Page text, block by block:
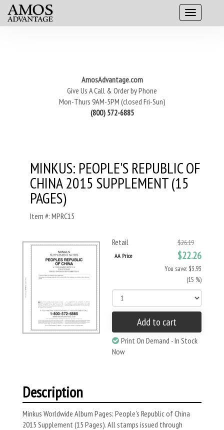
AmosAdvantage.com
Give Us A Call & Order by Phone
Mon-Thurs 9AM-5PM (closed Fri-Sun)
(800) 572-6885
MINKUS: PEOPLE'S REPUBLIC OF
CHINA 2015 SUPPLEMENT (15
PAGES)
Item #: MPRC15
Retail $26.19
AA Price $22.26
You save: $3.93
(15 %)
Add to cart
Print On Demand - In Stock
Now
Description
Minkus Worldwide Album Pages: People's Republic of China
2015 Supplement (15 Pages). All stamps issued through